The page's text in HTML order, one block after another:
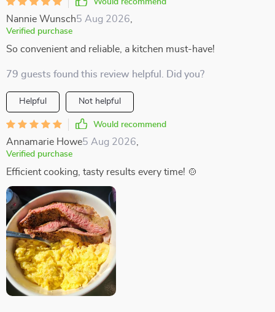
Nannie Wunsch5 Aug 2026
Verified purchase
So convenient and reliable, a kitchen must-have!
79 guests found this review helpful. Did you?
Helpful Not helpful
Would recommend
Annamarie Howe5 Aug 2026
Verified purchase
Efficient cooking, tasty results every time! 🍲